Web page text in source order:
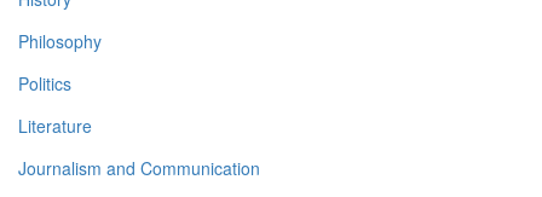
Philosophy
Politics
Literature
Journalism and Communication